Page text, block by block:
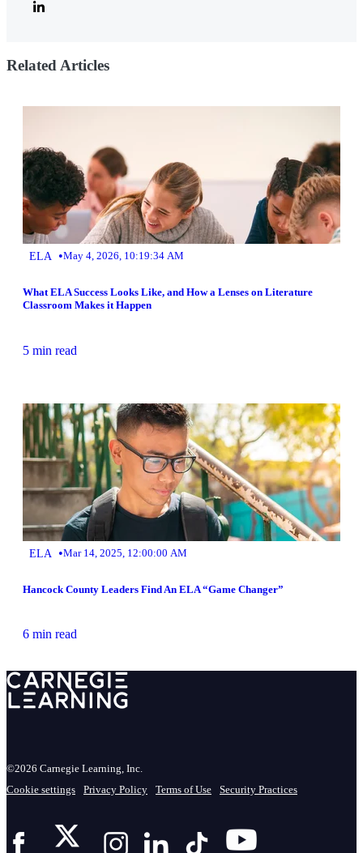
Related Articles
ELA •May 4, 2026, 10:19:34 AM
What ELA Success Looks Like, and How a Lenses on Literature
Classroom Makes it Happen
5 min read
ELA •Mar 14, 2025, 12:00:00 AM
Hancock County Leaders Find An ELA “Game Changer”
6 min read
©2026 Carnegie Learning, Inc.
Cookie settings
Privacy Policy Terms of Use Security Practices